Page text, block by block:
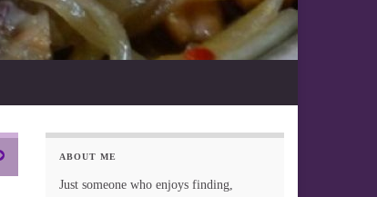
ABOUT ME
Just someone who enjoys finding,